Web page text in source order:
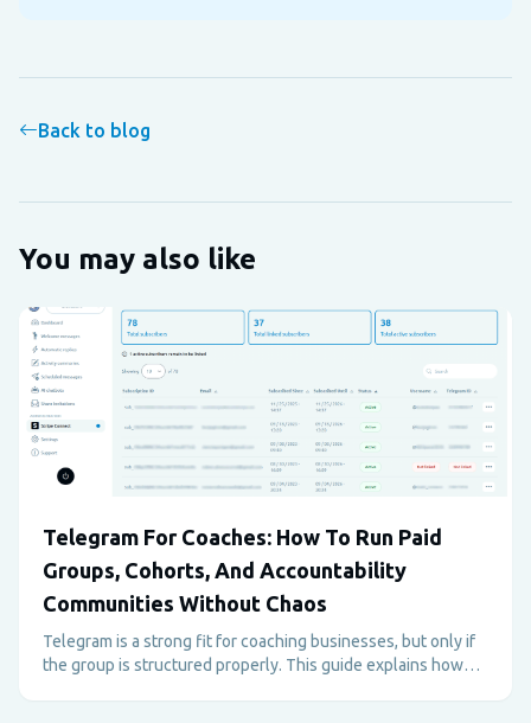
Back to blog
You may also like
Telegram For Coaches: How To Run Paid
Groups, Cohorts, And Accountability
Communities Without Chaos
Telegram is a strong fit for coaching businesses, but only if
the group is structured properly. This guide explains how